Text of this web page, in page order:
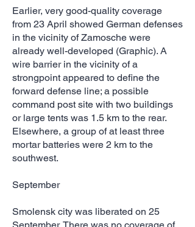
Earlier, very good-quality coverage
from 23 April showed German defenses
in the vicinity of Zamosche were
already well-developed (Graphic). A
wire barrier in the vicinity of a
strongpoint appeared to define the
forward defense line; a possible
command post site with two buildings
or large tents was 1.5 km to the rear.
Elsewhere, a group of at least three
mortar batteries were 2 km to the
southwest.
September
Smolensk city was liberated on 25